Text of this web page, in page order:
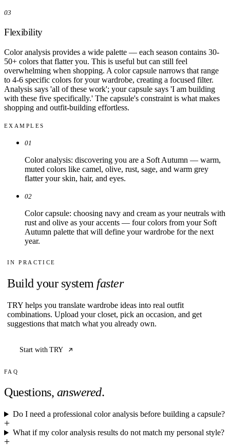
03
Flexibility
Color analysis provides a wide palette — each season contains 30-
50+ colors that flatter you. This is useful but can still feel
overwhelming when shopping. A color capsule narrows that range
to 4-6 specific colors for your wardrobe, creating a focused filter.
Analysis says 'all of these work'; your capsule says 'I am building
with these five specifically.' The capsule's constraint is what makes
shopping and outfit-building effortless.
EXAMPLES
01
Color analysis: discovering you are a Soft Autumn — warm,
muted colors like camel, olive, rust, sage, and warm grey
flatter your skin, hair, and eyes.
02
Color capsule: choosing navy and cream as your neutrals with
rust and olive as your accents — four colors from your Soft
Autumn palette that will define your wardrobe for the next
year.
IN PRACTICE
Build your system faster
TRY helps you translate wardrobe ideas into real outfit
combinations. Upload your closet, pick an occasion, and get
suggestions that match what you already own.
Start with TRY
FAQ
Questions, answered.
Do I need a professional color analysis before building a capsule?
What if my color analysis results do not match my personal style?